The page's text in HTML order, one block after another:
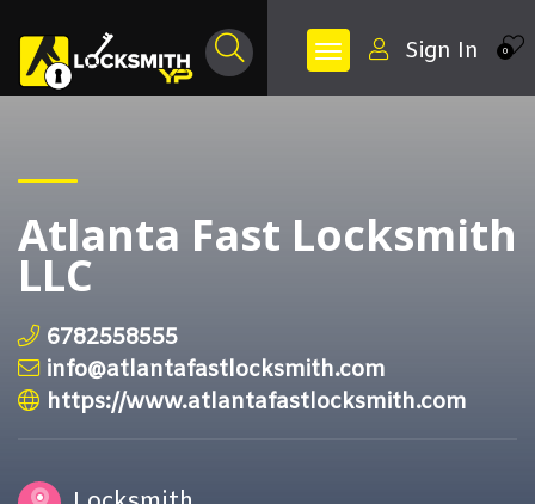
0
Sign In
Atlanta Fast Locksmith
LLC
6782558555
info@atlantafastlocksmith.com
https://www.atlantafastlocksmith.com